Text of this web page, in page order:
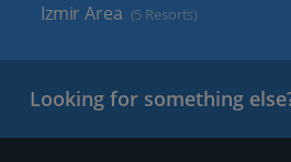
Izmir Area (5 Resorts)
Looking for something